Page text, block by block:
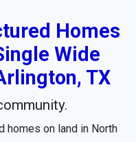
Homes
Wide
TX
homes on land in North